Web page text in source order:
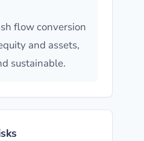
flow conversion
and assets,
sustainable.